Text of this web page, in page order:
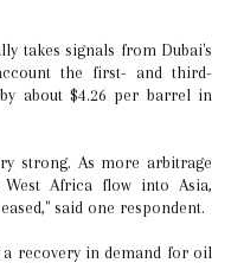
takes signals from Dubai's
the first- and third-
about $4.26 per barrel in
strong. As more arbitrage
Africa flow into Asia,
said one respondent.
recovery in demand for oil